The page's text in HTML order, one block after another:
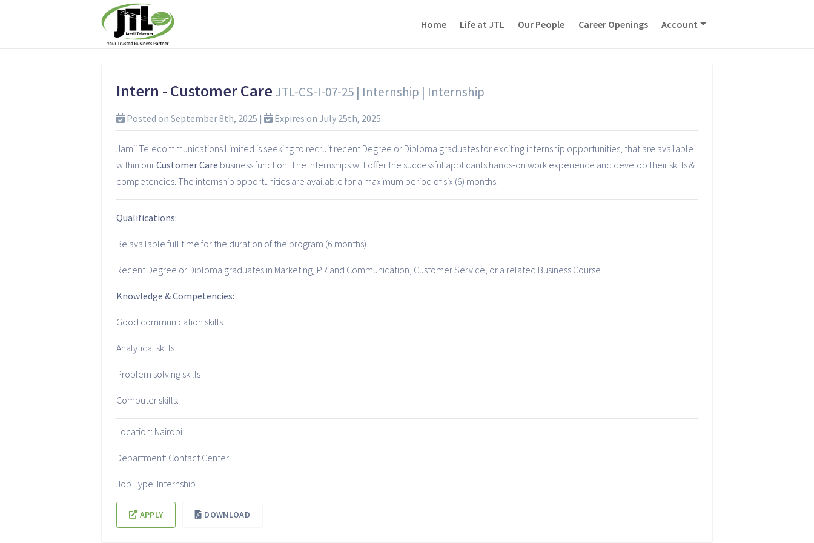
Home Life at JTL Our People Career Openings Account
Intern - Customer Care JTL-CS-I-07-25 | Internship | Internship
Posted on September 8th, 2025 | Expires on July 25th, 2025
Jamii Telecommunications Limited is seeking to recruit recent Degree or Diploma graduates for exciting internship opportunities, that are available
within ourCustomer Care business function. The internships will offer the successful applicants hands-on work experience and develop their skills &
competencies. The internship opportunities are available for a maximum period of six (6) months.
Qualifications:
Be available full time for the duration of the program (6 months).
Recent Degree or Diploma graduates in Marketing, PR and Communication, Customer Service, or a related Business Course.
Knowledge & Competencies:
Good communication skills.
Analytical skills.
Problem solving skills
Computer skills.
Location: Nairobi
Department: Contact Center
Job Type: Internship
APPLY DOWNLOAD